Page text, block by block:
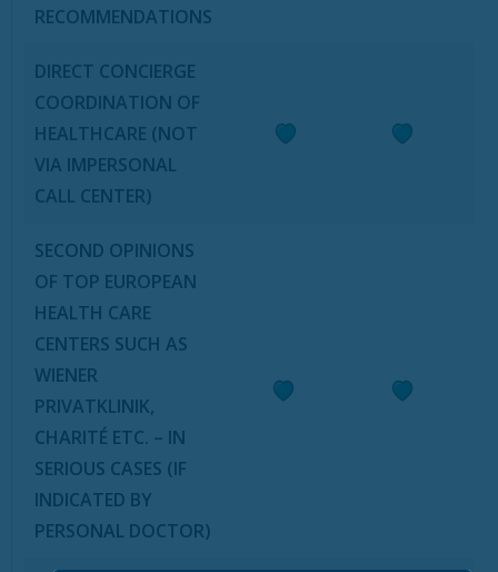
RECOMMENDATIONS
DIRECT CONCIERGE
COORDINATION OF
HEALTHCARE (NOT
VIA IMPERSONAL
CALL CENTER)
SECOND OPINIONS
OF TOP EUROPEAN
HEALTH CARE
CENTERS SUCH AS
WIENER
PRIVATKLINIK,
CHARITÉ ETC. – IN
SERIOUS CASES (IF
INDICATED BY
PERSONAL DOCTOR)